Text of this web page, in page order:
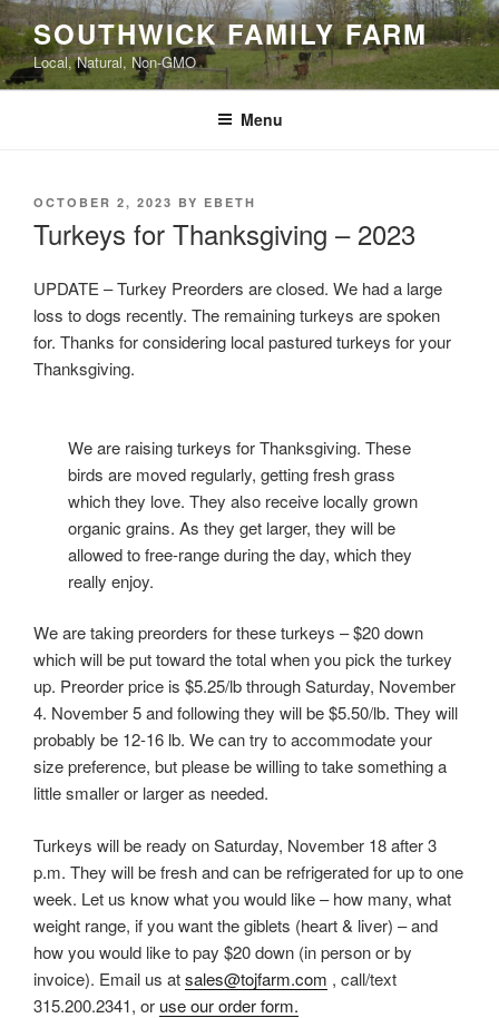
Skip
to
content
SOUTHWICK FAMILY FARM
Local, Natural, Non-GMO
Menu
POSTED
OCTOBER 2, 2023 BY EBETH
Turkeys for Thanksgiving – 2023
UPDATE – Turkey Preorders are closed. We had a large
loss to dogs recently. The remaining turkeys are spoken
for. Thanks for considering local pastured turkeys for your
Thanksgiving.
We are raising turkeys for Thanksgiving. These
birds are moved regularly, getting fresh grass
which they love. They also receive locally grown
organic grains. As they get larger, they will be
allowed to free-range during the day, which they
really enjoy.
We are taking preorders for these turkeys – $20 down
which will be put toward the total when you pick the turkey
up. Preorder price is $5.25/lb through Saturday, November
4. November 5 and following they will be $5.50/lb. They will
probably be 12-16 lb. We can try to accommodate your
size preference, but please be willing to take something a
little smaller or larger as needed.
Turkeys will be ready on Saturday, November 18 after 3
p.m. They will be fresh and can be refrigerated for up to one
week. Let us know what you would like – how many, what
weight range, if you want the giblets (heart & liver) – and
how you would like to pay $20 down (in person or by
invoice). Email us atsales@tojfarm.com , call/text
315.200.2341, or use our order form.